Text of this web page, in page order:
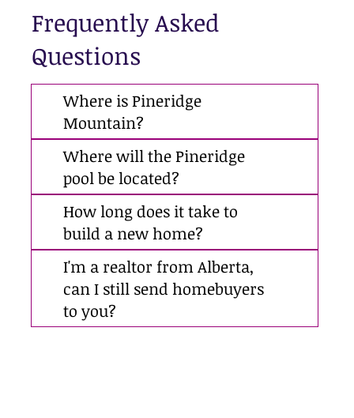
Frequently Asked
Questions
Where is Pineridge
Mountain?
Where will the Pineridge
pool be located?
How long does it take to
build a new home?
I'm a realtor from Alberta,
can I still send homebuyers
to you?